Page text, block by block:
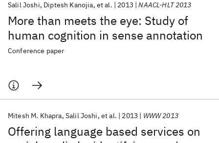
More than meets the eye: Study of
human cognition in sense annotation
Salil Joshi Diptesh Kanojia et al. 2013 NAACL-HLT 2013
Conference paper
Offering language based services on
Mitesh M. Khapra Salil Joshi et al. 2013 WWW 2013